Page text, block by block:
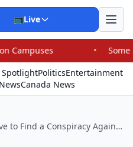
📺Live
•
Some House Republicans
SpotlightPoliticsEntertainment
Canada News
How the Drive to Find a Conspiracy Against Trump Rocked the Justice Dept.